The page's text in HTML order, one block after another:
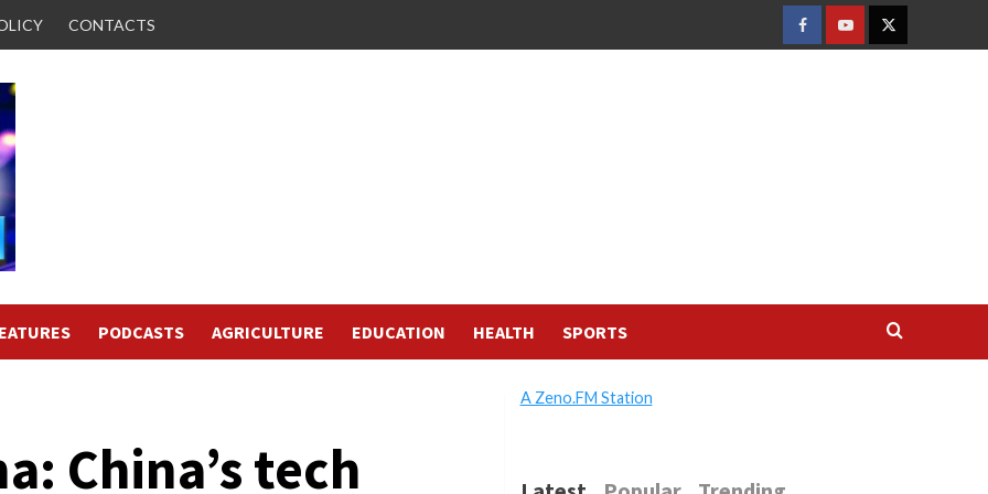
CONTACTS
FACEBOOK
YOUTUBETWITTER
PODCASTS AGRICULTURE EDUCATION HEALTH SPORTS
China’s tech
A Zeno.FM Station